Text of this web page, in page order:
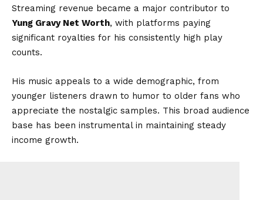
Streaming revenue became a major contributor to
Yung Gravy Net Worth, with platforms paying
significant royalties for his consistently high play
counts.
His music appeals to a wide demographic, from
younger listeners drawn to humor to older fans who
appreciate the nostalgic samples. This broad audience
base has been instrumental in maintaining steady
income growth.